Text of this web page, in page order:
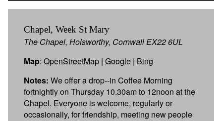
Chapel, Week St Mary
The Chapel, Holsworthy, Cornwall EX22 6UL
Map: OpenStreetMap | Google | Bing
Notes: We offer a drop--in Coffee Morning
fortnightly on Thursday 10.30am to 12noon at the
Chapel. Everyone is welcome, regularly or
occasionally, for friendship, meeting new people